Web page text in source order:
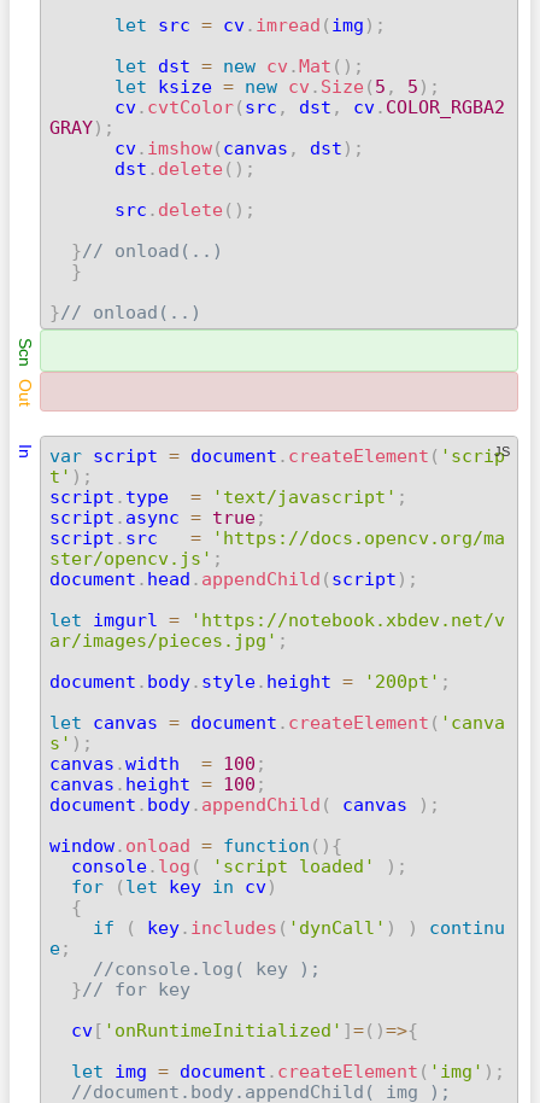
let src = cv. imread ( img ) ;
let dst = new cv .Mat ( ) ;
let ksize = new cv . Size ( 5 , 5 ) ;
      cv
. cvtColor( src , dst , cv. COLOR_RGBA2
GRAY) ;
cv. imshow( canvas , dst ) ;
      dst
. delete ( ) ;
      src
. delete ( ) ;
}// onload(..)
}
}// onload(..)
Scn
Out
In var script = document . createElement ( 'scrip
t' ) ;
script . type = 'text/javascript' ;
script . async = true;
script . src =
'https://docs.opencv.org/ma
ster/opencv.js' ;
document . head . appendChild ( script ) ;
let imgurl =
'https://notebook.xbdev.net/v
ar/images/pieces.jpg' ;
document . body. style. height = '200pt' ;
let canvas = document . createElement ( 'canva
s' ) ;
canvas .width = 100 ;
canvas . height = 100 ;
document . body. appendChild ( canvas ) ;
window. onload = function ( ) {
  console
. log ( 'script loaded' ) ;
for
( let key in cv)
{
if
( key. includes ( 'dynCall' ) )
continu
e;
//console.log( key );
}// for key
  cv
[ 'onRuntimeInitialized' ]=( )=>{
let img = document . createElement ( 'img' ) ;
//document.body.appendChild( img );
JS